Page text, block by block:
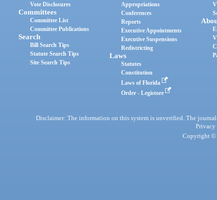
Vote Disclosures
Committees
Committee List
Committee Publications
Search
Bill Search Tips
Statute Search Tips
Site Search Tips
Appropriations
Conferences
Reports
Executive Appointments
Executive Suspensions
Redistricting
Laws
Statutes
Constitution
Laws of Florida
Order - Legistore
Disclaimer: The information on this system is unverified. The
Privacy
Copyright ©